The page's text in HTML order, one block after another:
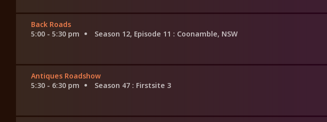
Back Roads
5:00 - 5:30 pm
Season 12, Episode 11 : Coonamble, NSW
Antiques Roadshow
5:30 - 6:30 pm
Season 47 : Firstsite 3